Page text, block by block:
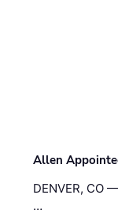
Allen
DENVER, CO —
…